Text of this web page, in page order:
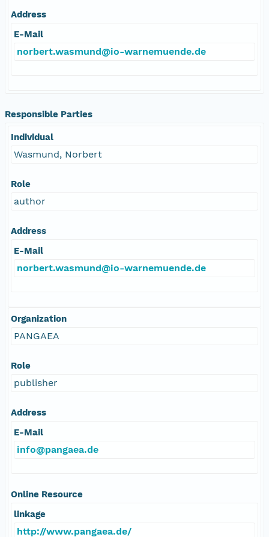
Address
E-Mail
norbert.wasmund@io-warnemuende.de
Responsible Parties
Individual
Wasmund, Norbert
Role
author
Address
E-Mail
norbert.wasmund@io-warnemuende.de
Organization
PANGAEA
Role
publisher
Address
E-Mail
info@pangaea.de
Online Resource
linkage
http://www.pangaea.de/